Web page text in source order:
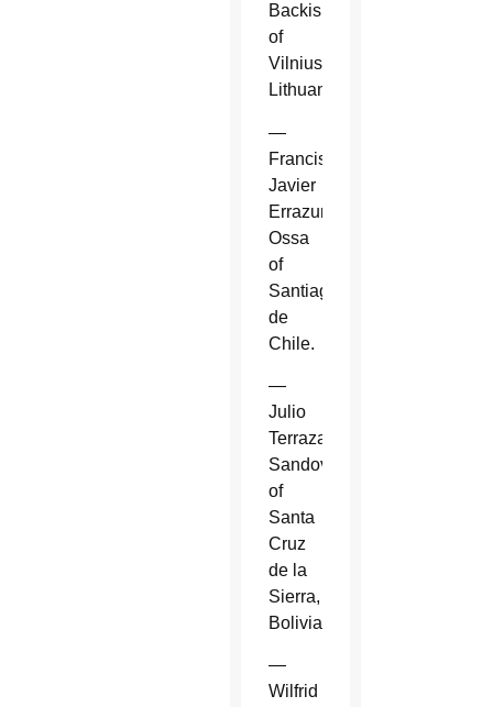
Backis
of
Vilnius,
Lithuania.
—
Francisco
Javier
Errazuriz
Ossa
of
Santiago
de
Chile.
—
Julio
Terrazas
Sandoval
of
Santa
Cruz
de la
Sierra,
Bolivia.
—
Wilfrid